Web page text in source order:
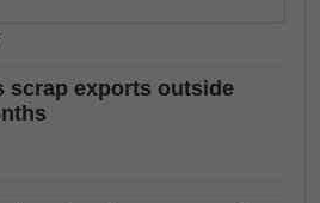
scrap exports outside